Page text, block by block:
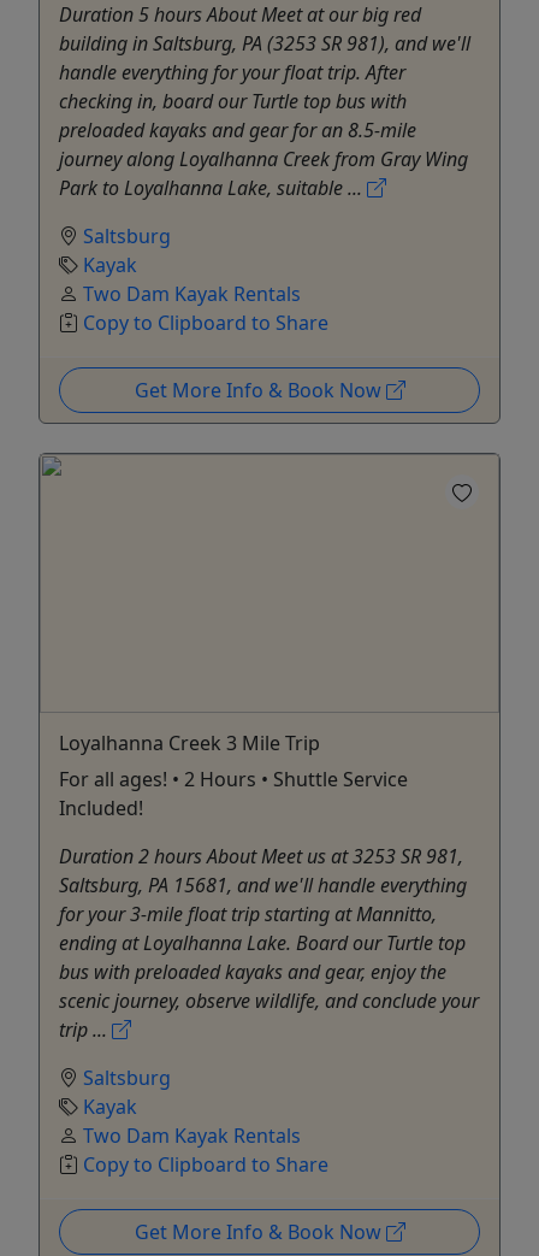
Duration 5 hours About Meet at our big red
building in Saltsburg, PA (3253 SR 981), and we'll
handle everything for your float trip. After
checking in, board our Turtle top bus with
preloaded kayaks and gear for an 8.5-mile
journey along Loyalhanna Creek from Gray Wing
Park to Loyalhanna Lake, suitable ...
Saltsburg
Kayak
Two Dam Kayak Rentals
Copy to Clipboard to Share
Get More Info & Book Now
Loyalhanna Creek 3 Mile Trip
For all ages! • 2 Hours • Shuttle Service
Included!
Duration 2 hours About Meet us at 3253 SR 981,
Saltsburg, PA 15681, and we'll handle everything
for your 3-mile float trip starting at Mannitto,
ending at Loyalhanna Lake. Board our Turtle top
bus with preloaded kayaks and gear, enjoy the
scenic journey, observe wildlife, and conclude your
trip ...
Saltsburg
Kayak
Two Dam Kayak Rentals
Copy to Clipboard to Share
Get More Info & Book Now